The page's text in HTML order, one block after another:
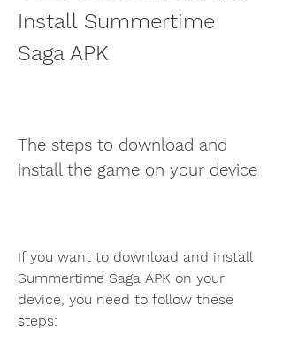
Install Summertime
Saga APK
The steps to download and
install the game on your device
If you want to download and install
Summertime Saga APK on your
device, you need to follow these
steps: